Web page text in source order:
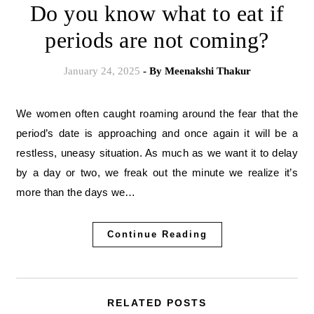
Do you know what to eat if
periods are not coming?
January 24, 2025 - By Meenakshi Thakur
We women often caught roaming around the fear that the
period’s date is approaching and once again it will be a
restless, uneasy situation. As much as we want it to delay
by a day or two, we freak out the minute we realize it’s
more than the days we…
Continue Reading
RELATED POSTS